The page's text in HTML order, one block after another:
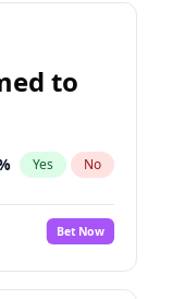
to
Yes No
Bet Now